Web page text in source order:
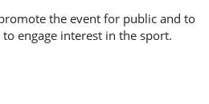
the event for public and to
engage interest in the sport.